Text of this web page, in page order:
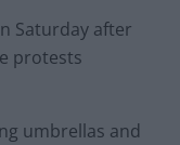
Saturday after
protests
umbrellas and